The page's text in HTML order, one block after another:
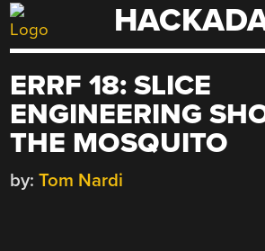
Skip
to
ERRF 18: SLICE
ENGINEERING
THE MOSQUITO
by: Tom Nardi